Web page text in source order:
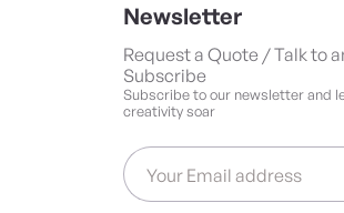
Newsletter
Request a Quote / Talk to
Subscribe
Subscribe to our newsletter and
creativity soar
Your Email address